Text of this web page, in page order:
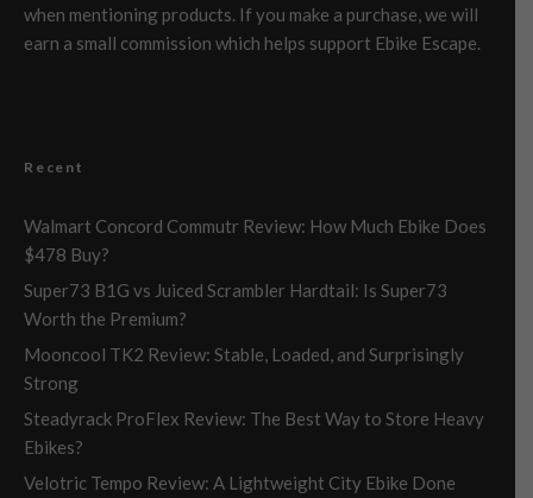
when mentioning products. If you make a purchase, we will
earn a small commission which helps support Ebike Escape.
Recent
Walmart Concord Commutr Review: How Much Ebike Does
$478 Buy?
Super73 B1G vs Juiced Scrambler Hardtail: Is Super73
Worth the Premium?
Mooncool TK2 Review: Stable, Loaded, and Surprisingly
Strong
Steadyrack ProFlex Review: The Best Way to Store Heavy
Ebikes?
Velotric Tempo Review: A Lightweight City Ebike Done